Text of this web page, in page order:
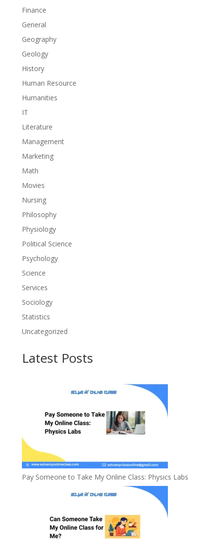
Finance
General
Geography
Geology
History
Human Resource
Humanities
IT
Literature
Management
Marketing
Math
Movies
Nursing
Philosophy
Physiology
Political Science
Psychology
Science
Services
Sociology
Statistics
Uncategorized
Latest Posts
Pay Someone to Take My Online Class: Physics Labs